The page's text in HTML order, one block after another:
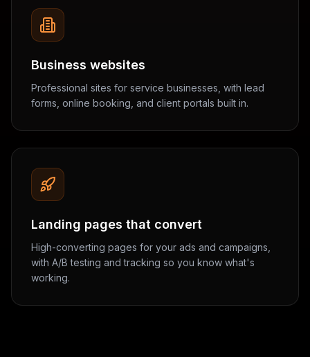
Business websites
Professional sites for service businesses, with lead
forms, online booking, and client portals built in.
Landing pages that convert
High-converting pages for your ads and campaigns,
with A/B testing and tracking so you know what's
working.